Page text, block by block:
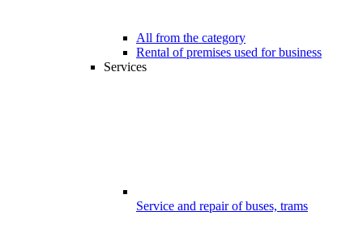
All from the category
Rental of premises used for business
Services
Service and repair of buses, trams